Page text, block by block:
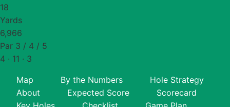
18
Yards
6,966
Par 3 / 4 / 5
4 · 11 · 3
Map By the Numbers
Hole Strategy
About
Expected Score
Scorecard